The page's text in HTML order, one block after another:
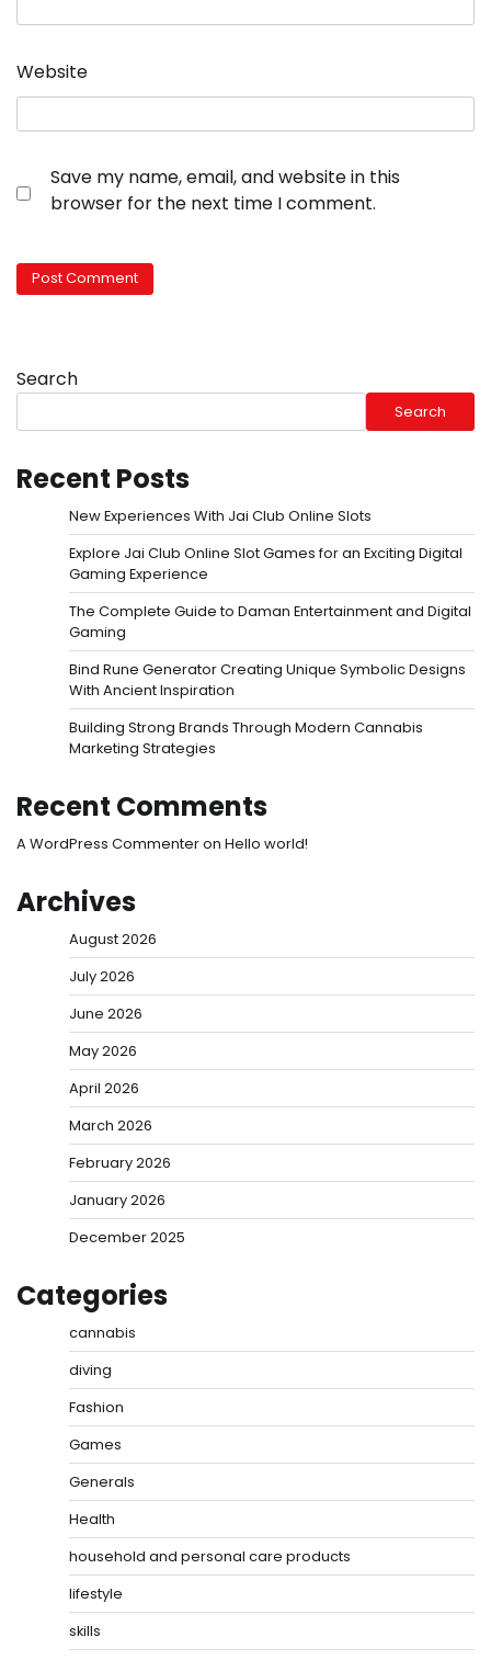
Website
Save my name, email, and website in this
browser for the next time I comment.
Search
Search
Recent Posts
New Experiences With Jai Club Online Slots
Explore Jai Club Online Slot Games for an Exciting Digital
Gaming Experience
The Complete Guide to Daman Entertainment and Digital
Gaming
Bind Rune Generator Creating Unique Symbolic Designs
With Ancient Inspiration
Building Strong Brands Through Modern Cannabis
Marketing Strategies
Recent Comments
A WordPress Commenteron Hello world!
Archives
August 2026
July 2026
June 2026
May 2026
April 2026
March 2026
February 2026
January 2026
December 2025
Categories
cannabis
diving
Fashion
Games
Generals
Health
household and personal care products
lifestyle
skills